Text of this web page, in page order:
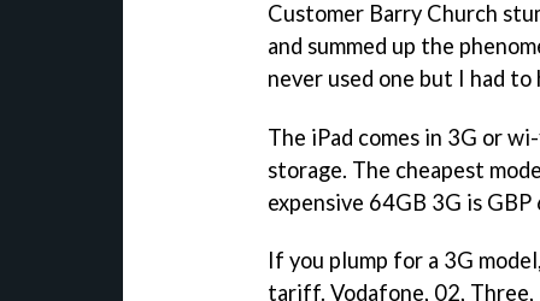
Customer Barry Church
and summed up the
never used one but I had to
The iPad comes in 3G or
storage. The cheapest
expensive 64GB 3G is GBP
If you plump for a 3G
tariff. Vodafone, 02,